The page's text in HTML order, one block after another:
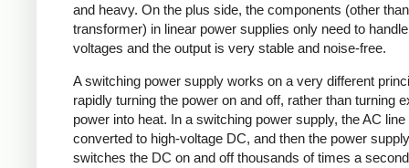
and heavy. On the plus side, the components (other
transformer) in linear power supplies only need to
voltages and the output is very stable and noise-free.
A switching power supply works on a very different
rapidly turning the power on and off, rather than turning
power into heat. In a switching power supply, the AC line
converted to high-voltage DC, and then the power supply
switches the DC on and off thousands of times a